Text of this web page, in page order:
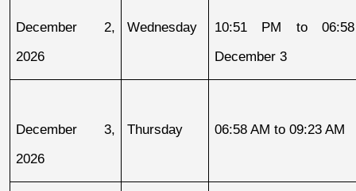
December 2,
2026
Wednesday
10:51 PM to
December 3
December 3,
2026
Thursday 06:58 AM to 09:23 AM